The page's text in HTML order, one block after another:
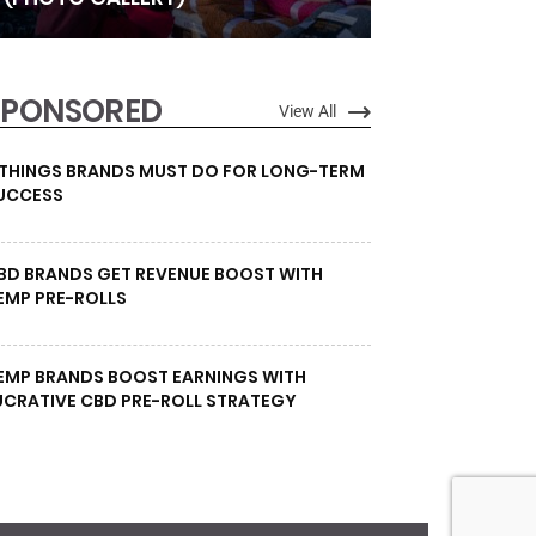
View All
BRANDS MUST DO FOR LONG-TERM
BRANDS GET REVENUE BOOST WITH
PRE-ROLLS
BRANDS BOOST EARNINGS WITH
CBD PRE-ROLL STRATEGY